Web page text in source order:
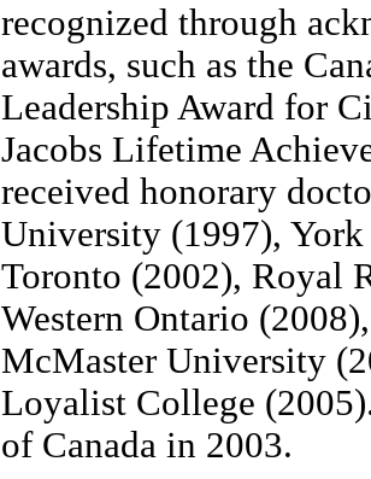
recognized through
awards, such as the
Leadership Award for
Jacobs Lifetime
received honorary
University (1997),
Toronto (2002), Royal
Western Ontario
McMaster University
Loyalist College
of Canada in 2003.